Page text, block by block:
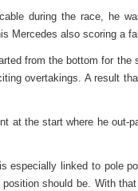
during the race, he
Mercedes also scoring a
from the bottom for the
overtakings. A result
at the start where he out-
especially linked to pole
should be. With